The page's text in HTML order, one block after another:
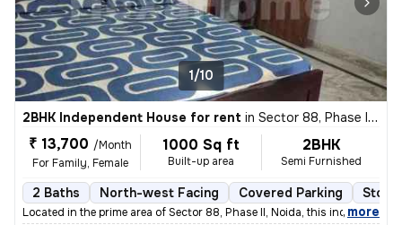
1/10
2BHK Independent House for rent in Sector 88, Phase II, Noida
₹ 13,700 /Month
For Family, Female
1000 Sq ft
Built-up area
2BHK
Semi Furnished
2 Baths North-west Facing Covered Parking
Located in the prime area of Sector 88, Phase II, Noida, this independ
, more